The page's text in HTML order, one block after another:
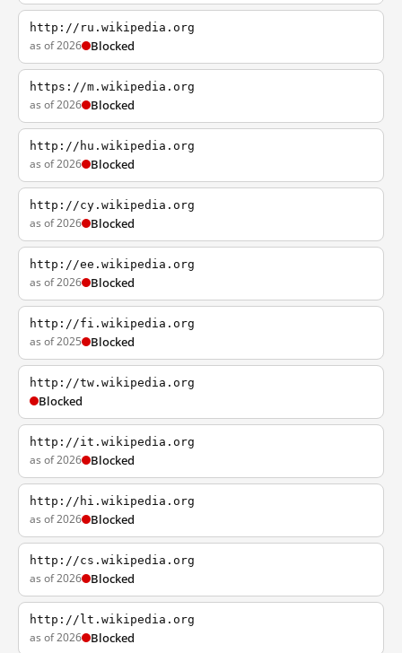
http://ru.wikipedia.org
as of 2026 Blocked
https://m.wikipedia.org
as of 2026 Blocked
http://hu.wikipedia.org
as of 2026 Blocked
http://cy.wikipedia.org
as of 2026 Blocked
http://ee.wikipedia.org
as of 2026 Blocked
http://fi.wikipedia.org
as of 2025 Blocked
http://tw.wikipedia.org
Blocked
http://it.wikipedia.org
as of 2026 Blocked
http://hi.wikipedia.org
as of 2026 Blocked
http://cs.wikipedia.org
as of 2026 Blocked
http://lt.wikipedia.org
as of 2026 Blocked